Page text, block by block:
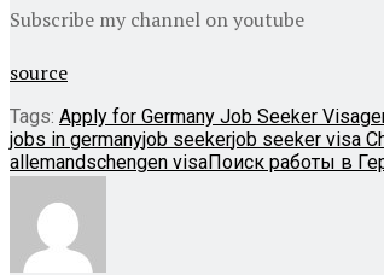
Subscribe my channel on youtube
source
Tags: Apply for Germany Job Seeker Visa
jobs in germanyjob seekerjob seeker visa
allemandschengen visaПоиск работы в